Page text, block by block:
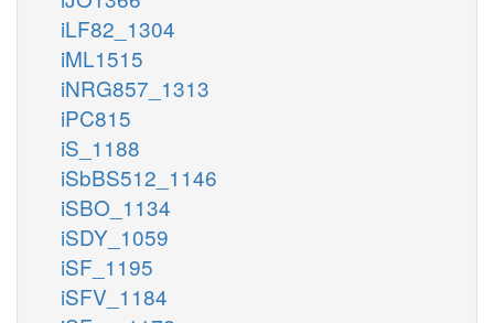
iLF82_1304
iML1515
iNRG857_1313
iPC815
iS_1188
iSbBS512_1146
iSBO_1134
iSDY_1059
iSF_1195
iSFV_1184